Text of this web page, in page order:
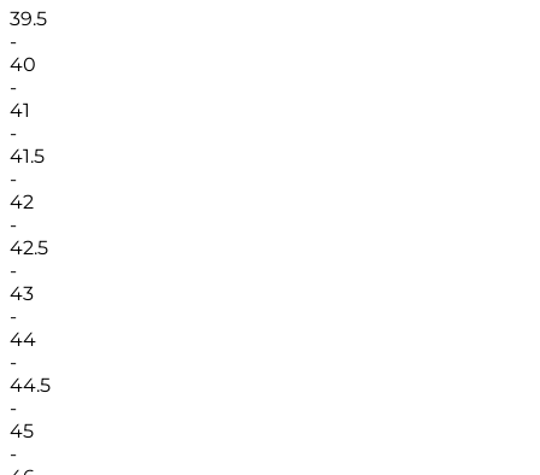
39.5
-
40
-
41
-
41.5
-
42
-
42.5
-
43
-
44
-
44.5
-
45
-